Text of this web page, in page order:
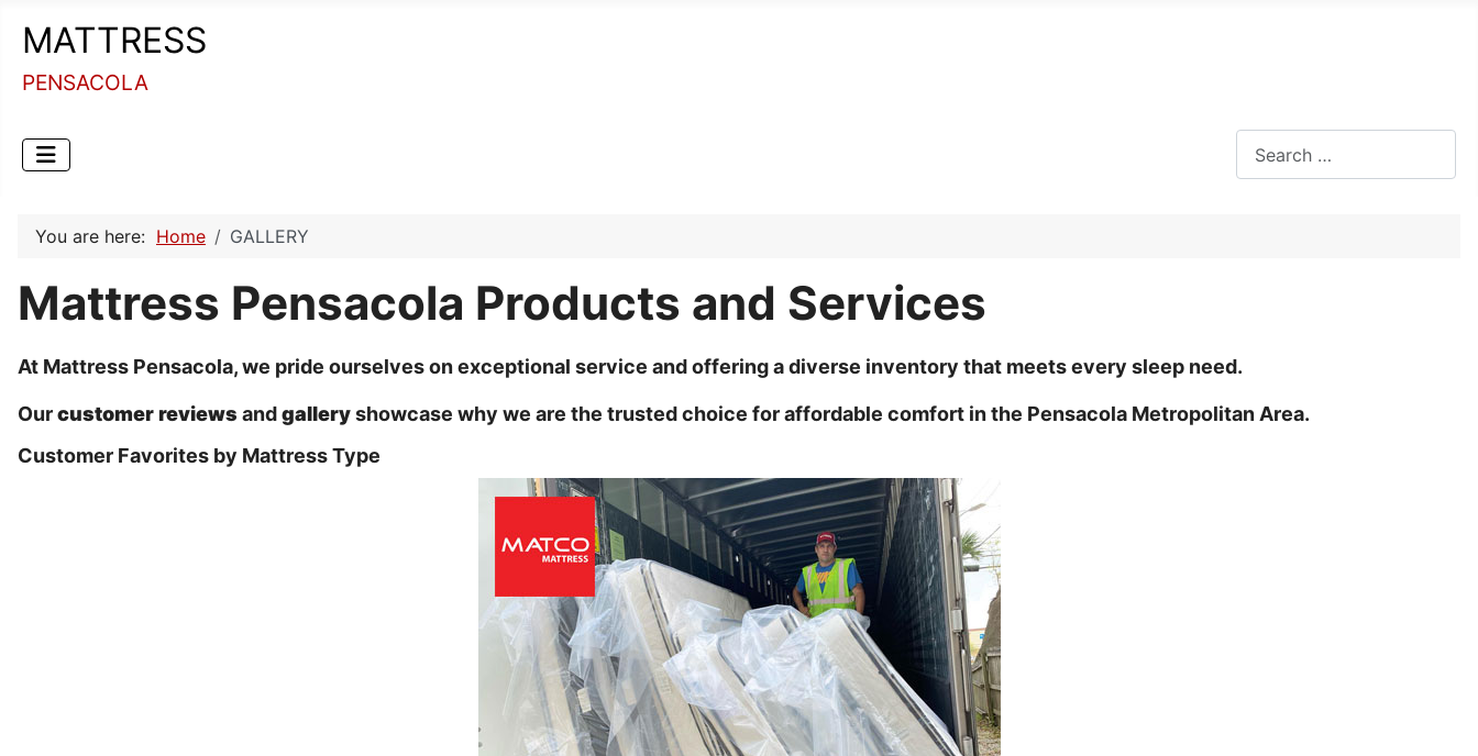
MATTRESS
PENSACOLA
You are here: Home GALLERY
Mattress Pensacola Products and Services
At Mattress Pensacola, we pride ourselves on exceptional service and offering a diverse inventory that meets every sleep need.
Ourcustomer reviews andgalleryshowcase why we are the trusted choice for affordable comfort in the Pensacola Metropolitan Area.
Customer Favorites by Mattress Type